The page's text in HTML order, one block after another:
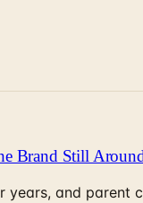
Brand Still
and